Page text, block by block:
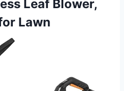
Leaf Blower,
Lawn